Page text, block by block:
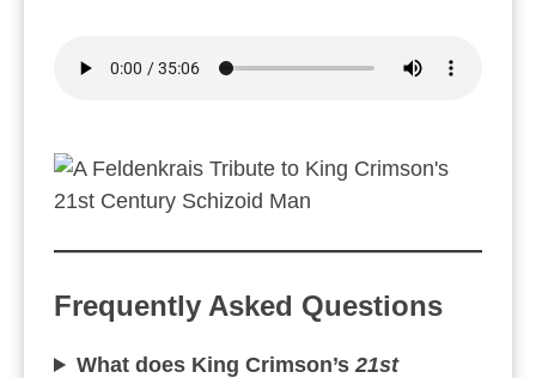
Frequently Asked Questions
What does King Crimson’s21st